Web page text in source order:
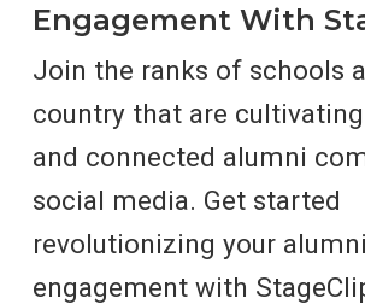
Engagement With
Join the ranks of schools
country that are
and connected alumni
social media. Get started
revolutionizing your alumni
engagement with